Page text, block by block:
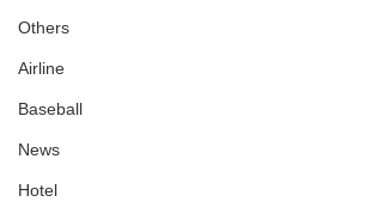
Others
Airline
Baseball
News
Hotel